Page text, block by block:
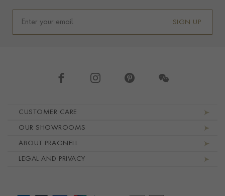
SIGN UP
CUSTOMER CARE
OUR SHOWROOMS
ABOUT PRAGNELL
LEGAL AND PRIVACY